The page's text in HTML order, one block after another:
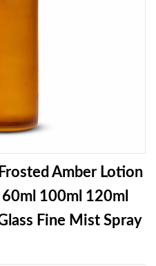
Amber Lotion
100ml 120ml
Fine Mist Spray